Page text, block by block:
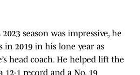
season was impressive, he
2019 in his lone year as
head coach. He helped lift the
1 record and a No. 19